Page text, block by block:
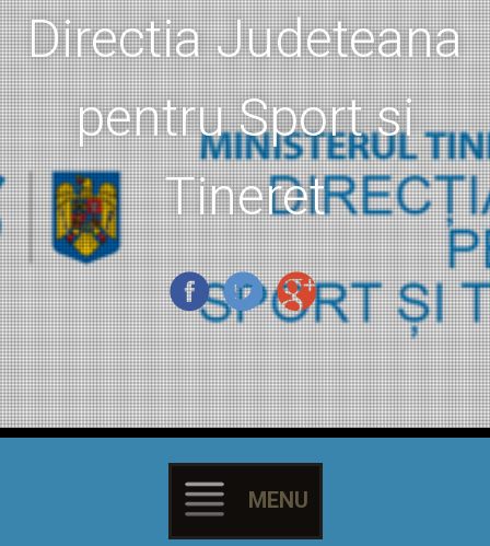
Directia Judeteana
pentru Sport si
Tineret
MENU